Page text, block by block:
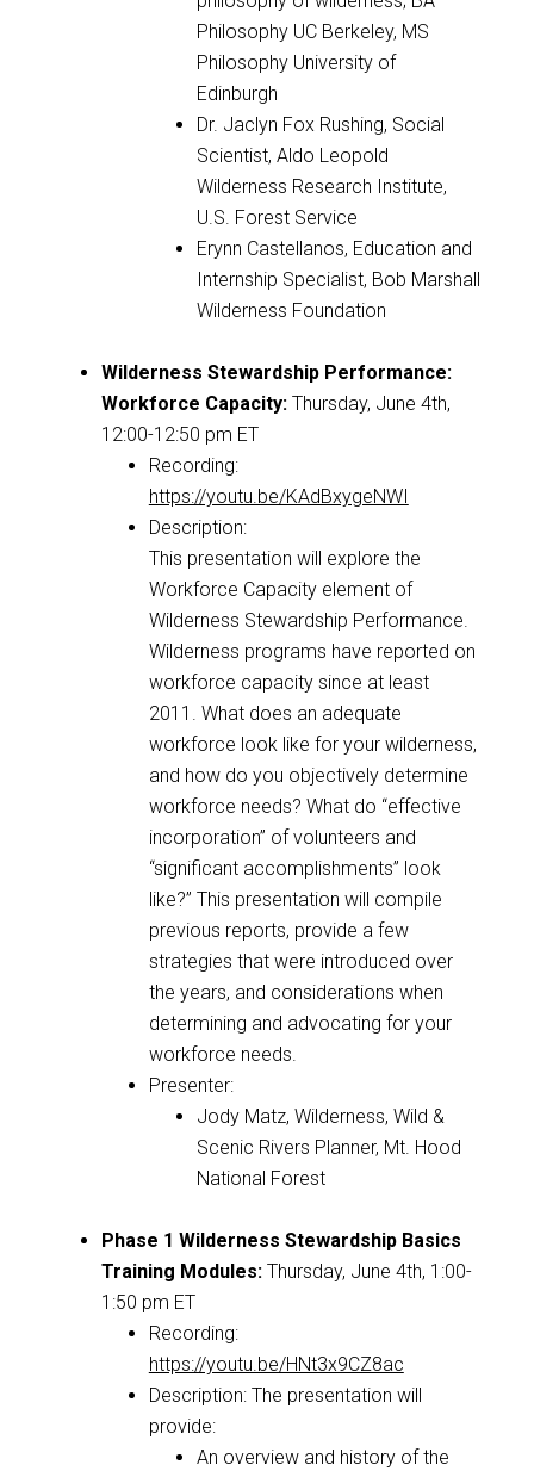
Philosophy UC Berkeley, MS
Philosophy University of
Edinburgh
Dr. Jaclyn Fox Rushing, Social
Scientist, Aldo Leopold
Wilderness Research Institute,
U.S. Forest Service
Erynn Castellanos, Education and
Internship Specialist, Bob Marshall
Wilderness Foundation
Wilderness Stewardship Performance:
Workforce Capacity:Thursday, June 4th,
12:00-12:50 pm ET
Recording:
https://youtu.be/KAdBxygeNWI
Description:
This presentation will explore the
Workforce Capacity element of
Wilderness Stewardship Performance.
Wilderness programs have reported on
workforce capacity since at least
2011. What does an adequate
workforce look like for your wilderness,
and how do you objectively determine
workforce needs? What do “effective
incorporation” of volunteers and
“significant accomplishments” look
like?” This presentation will compile
previous reports, provide a few
strategies that were introduced over
the years, and considerations when
determining and advocating for your
workforce needs.
Presenter:
Jody Matz, Wilderness, Wild &
Scenic Rivers Planner, Mt. Hood
National Forest
Phase 1 Wilderness Stewardship Basics
Training Modules:Thursday, June 4th, 1:00-
1:50 pm ET
Recording:
https://youtu.be/HNt3x9CZ8ac
Description: The presentation will
provide:
An overview and history of the